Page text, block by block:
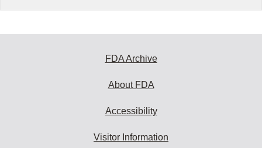
FDA Archive
About FDA
Accessibility
Visitor Information